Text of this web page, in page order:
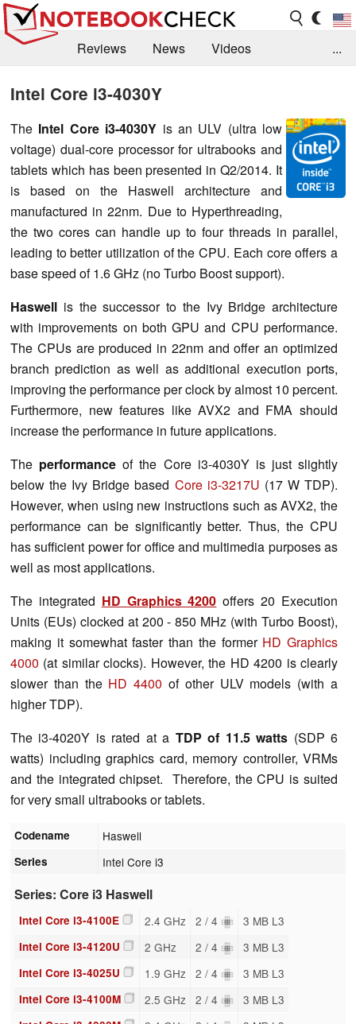
Reviews News
Videos
...
Intel Core i3-4030Y
The Intel Core i3-4030Y is an ULV (ultra low
voltage) dual-core processor for ultrabooks and
tablets which has been presented in Q2/2014. It
is based on the Haswell architecture and
manufactured in 22nm. Due to Hyperthreading,
the two cores can handle up to four threads in parallel,
leading to better utilization of the CPU. Each core offers a
base speed of 1.6 GHz (no Turbo Boost support).
Haswell is the successor to the Ivy Bridge architecture
with improvements on both GPU and CPU performance.
The CPUs are produced in 22nm and offer an optimized
branch prediction as well as additional execution ports,
improving the performance per clock by almost 10 percent.
Furthermore, new features like AVX2 and FMA should
increase the performance in future applications.
The performanceof the Core i3-4030Y is just slightly
below the Ivy Bridge based Core i3-3217U (17 W TDP).
However, when using new instructions such as AVX2, the
performance can be significantly better. Thus, the CPU
has sufficient power for office and multimedia purposes as
well as most applications.
The integrated HD Graphics 4200 offers 20 Execution
Units (EUs) clocked at 200 - 850 MHz (with Turbo Boost),
making it somewhat faster than the former HD Graphics
4000 (at similar clocks). However, the HD 4200 is clearly
slower than the HD 4400 of other ULV models (with a
higher TDP).
The i3-4020Y is rated at a TDP of 11.5 watts (SDP 6
watts) including graphics card, memory controller, VRMs
and the integrated chipset. Therefore, the CPU is suited
for very small ultrabooks or tablets.
Codename Haswell
Series Intel Core i3
Series: Core i3 Haswell
Intel Core i3-4100E 2.4 GHz 2 / 4 3 MB L3
Intel Core i3-4120U 2 GHz 2 / 4 3 MB L3
Intel Core i3-4025U 1.9 GHz 2 / 4 3 MB L3
Intel Core i3-4100M 2.5 GHz 2 / 4 3 MB L3